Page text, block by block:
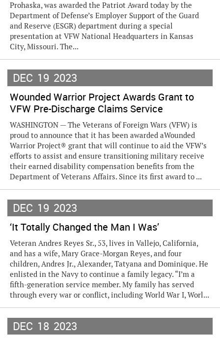
Prohaska, was awarded the Patriot Award today by the
Department of Defense’s Employer Support of the Guard
and Reserve (ESGR) department during a special
presentation at VFW National Headquarters in Kansas
City, Missouri. The...
DEC 19 2023
Wounded Warrior Project Awards Grant to
VFW Pre-Discharge Claims Service
WASHINGTON — The Veterans of Foreign Wars (VFW) is
proud to announce that it has been awarded aWounded
Warrior Project® grant that will continue to aid the VFW’s
efforts to assist and ensure transitioning military receive
their earned disability compensation benefits from the
Department of Veterans Affairs. Since its first award to ...
DEC 19 2023
‘It Totally Changed the Man I Was’
Veteran Andres Reyes Sr., 53, lives in Vallejo, California,
and has a wife, Mary Grace-Morgan Reyes, and four
children, Andres Jr., Alexander, Tatyana and Dominique. He
enlisted in the Navy to continue a family legacy. “I’m a
fifth-generation service member. My family has served
through every war or conflict, including World War I, Worl...
DEC 18 2023